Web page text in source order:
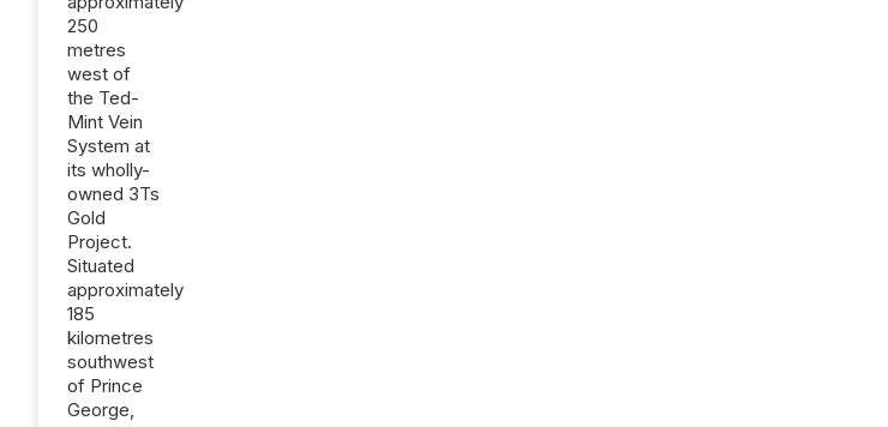
250
metres
west of
the Ted-
Mint Vein
System at
its wholly-
owned 3Ts
Gold
Project.
Situated
approximately
185
kilometres
southwest
of Prince
George,